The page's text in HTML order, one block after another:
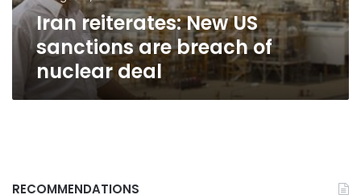
dealIran reiterates: New US
sanctions are breach of
nuclear deal
RECOMMENDATIONS